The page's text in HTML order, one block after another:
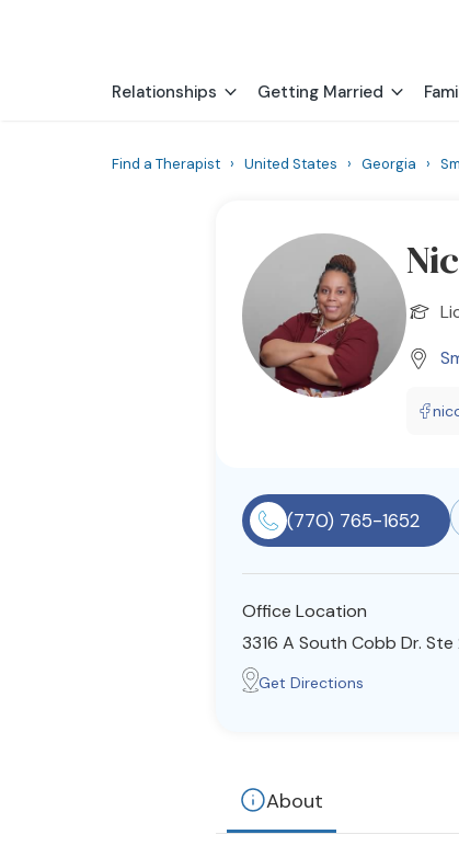
Relationships Getting Married
Find a Therapist › United States › Georgia ›
(770) 765-1652
Office Location
3316 A South Cobb Dr. Ste
Get Directions
About